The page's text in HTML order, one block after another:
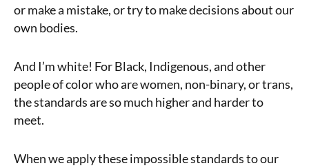
or make a mistake, or try to make decisions about our
own bodies.
And I’m white! For Black, Indigenous, and other
people of color who are women, non-binary, or trans,
the standards are so much higher and harder to
meet.
When we apply these impossible standards to our